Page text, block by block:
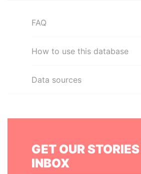
FAQ
How to use this database
Data sources
GET OUR
INBOX